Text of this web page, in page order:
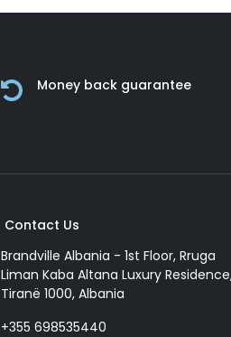
Money back guarantee
Contact Us
Brandville Albania - 1st Floor, Rruga
Liman Kaba Altana Luxury
Tiranë 1000, Albania
+355 698535440